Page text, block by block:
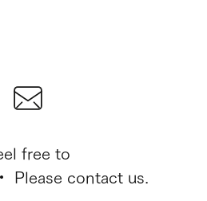
free to
Please contact us.